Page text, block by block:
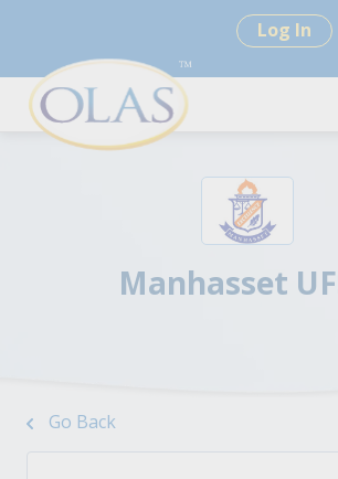
Log In
Manhasset
Go Back